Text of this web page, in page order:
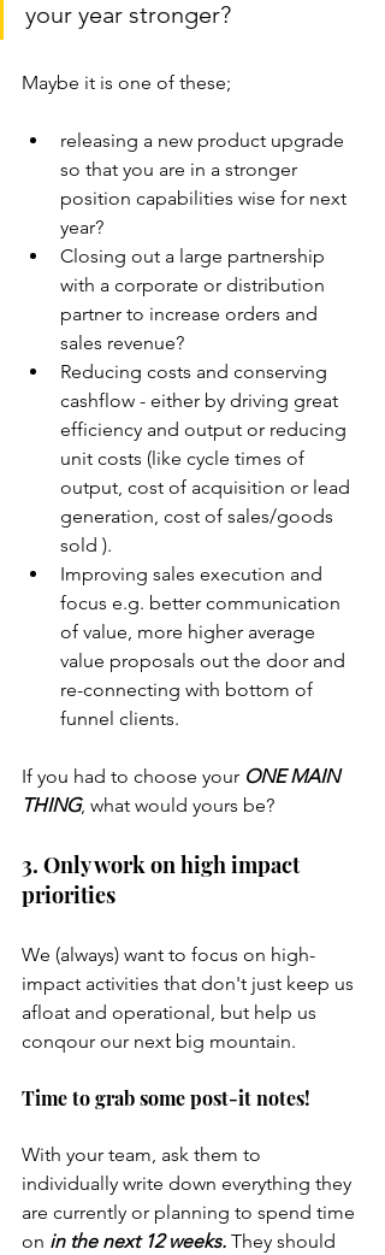
your year stronger?
Maybe it is one of these;
releasing a new product upgrade
so that you are in a stronger
position capabilities wise for next
year?
Closing out a large partnership
with a corporate or distribution
partner to increase orders and
sales revenue?
Reducing costs and conserving
cashflow - either by driving great
efficiency and output or reducing
unit costs (like cycle times of
output, cost of acquisition or lead
generation, cost of sales/goods
sold ).
Improving sales execution and
focus e.g. better communication
of value, more higher average
value proposals out the door and
re-connecting with bottom of
funnel clients.
If you had to choose your ONE MAIN
THING, what would yours be?
3. Only work on high impact
priorities
We (always) want to focus on high-
impact activities that don't just keep us
afloat and operational, but help us
conqour our next big mountain.
Time to grab some post-it notes!
With your team, ask them to
individually write down everything they
are currently or planning to spend time
on in the next 12 weeks. They should